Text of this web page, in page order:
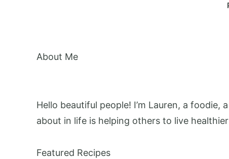
About Me
Hello beautiful people! I’m Lauren, a
about in life is helping others to live
Featured Recipes